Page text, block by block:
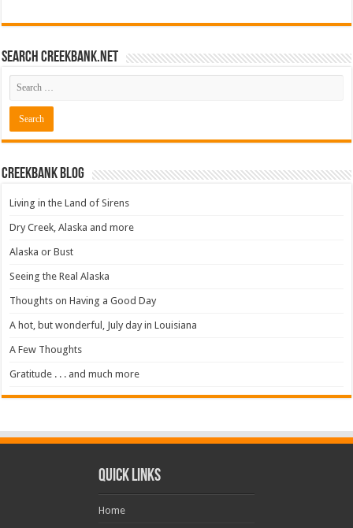
Search CreekBank.net
Creekbank Blog
Living in the Land of Sirens
Dry Creek, Alaska and more
Alaska or Bust
Seeing the Real Alaska
Thoughts on Having a Good Day
A hot, but wonderful, July day in Louisiana
A Few Thoughts
Gratitude . . . and much more
Quick Links
Home